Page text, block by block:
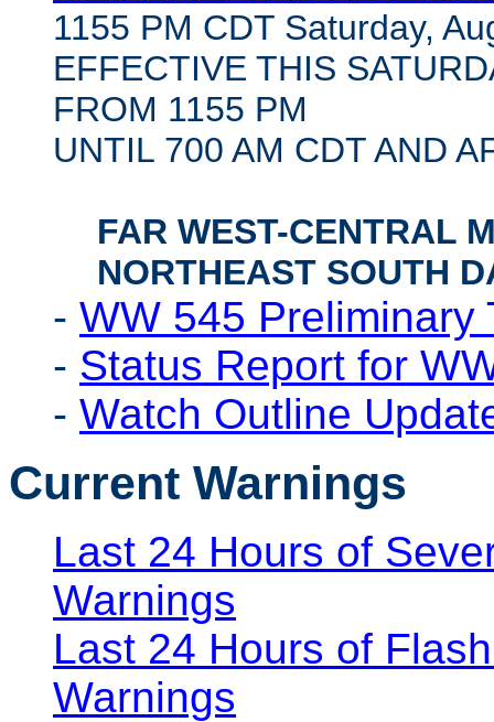
1155 PM CDT Saturday,
EFFECTIVE THIS
FROM 1155 PM
UNTIL 700 AM CDT AND
FAR WEST-CENTRAL
NORTHEAST SOUTH
- WW 545 Preliminary
- Status Report for
- Watch Outline
Current Warnings
Last 24 Hours of
Warnings
Last 24 Hours of
Warnings